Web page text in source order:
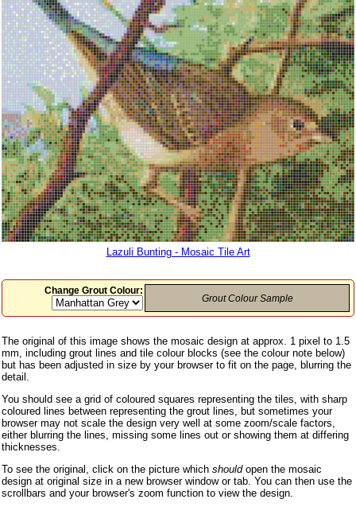
Lazuli Bunting - Mosaic Tile Art
Change Grout Colour:
Grout Colour Sample
The original of this image shows the mosaic design at approx. 1 pixel to 1.5
mm, including grout lines and tile colour blocks (see the colour note below)
but has been adjusted in size by your browser to fit on the page, blurring the
detail.
You should see a grid of coloured squares representing the tiles, with sharp
coloured lines between representing the grout lines, but sometimes your
browser may not scale the design very well at some zoom/scale factors,
either blurring the lines, missing some lines out or showing them at differing
thicknesses.
To see the original, click on the picture which shouldopen the mosaic
design at original size in a new browser window or tab. You can then use the
scrollbars and your browser's zoom function to view the design.